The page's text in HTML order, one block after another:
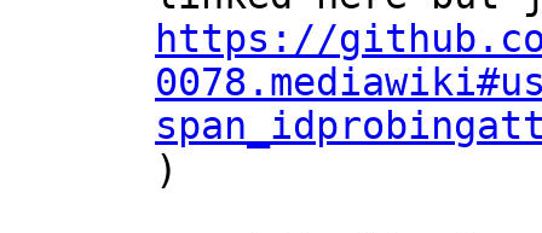
https://
)